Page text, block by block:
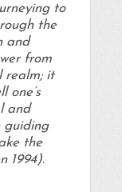
to
the
and
from
realm; it
one’s
and
guiding
the
1994).